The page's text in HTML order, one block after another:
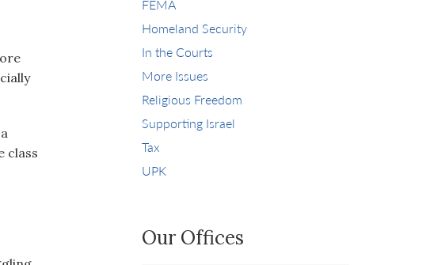
class
FEMA
Homeland Security
In the Courts
More Issues
Religious Freedom
Supporting Israel
Tax
UPK
Our Offices